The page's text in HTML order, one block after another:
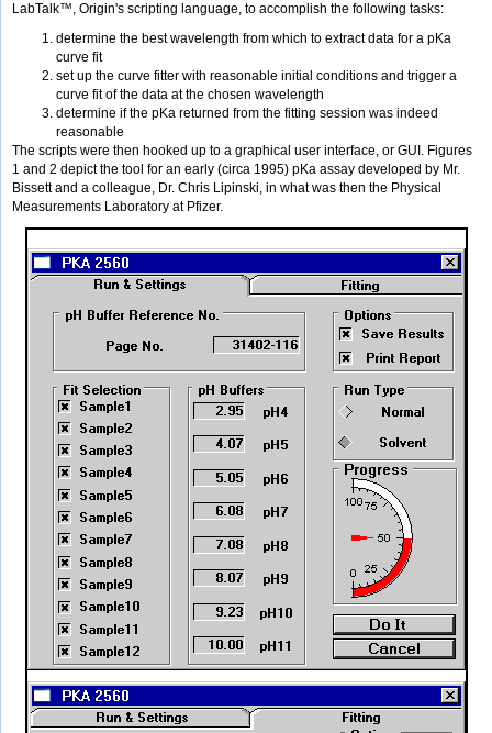
LabTalk™, Origin's scripting language, to accomplish the following tasks:
determine the best wavelength from which to extract data for a pKa
curve fit
set up the curve fitter with reasonable initial conditions and trigger a
curve fit of the data at the chosen wavelength
determine if the pKa returned from the fitting session was indeed
reasonable
The scripts were then hooked up to a graphical user interface, or GUI. Figures
1 and 2 depict the tool for an early (circa 1995) pKa assay developed by Mr.
Bissett and a colleague, Dr. Chris Lipinski, in what was then the Physical
Measurements Laboratory at Pfizer.